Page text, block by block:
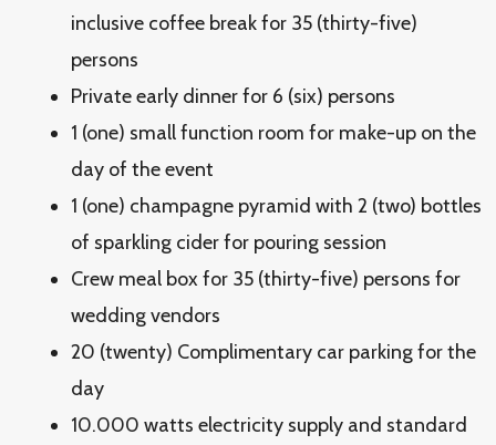
inclusive coffee break for 35 (thirty-five)
persons
Private early dinner for 6 (six) persons
1 (one) small function room for make-up on the
day of the event
1 (one) champagne pyramid with 2 (two) bottles
of sparkling cider for pouring session
Crew meal box for 35 (thirty-five) persons for
wedding vendors
20 (twenty) Complimentary car parking for the
day
10.000 watts electricity supply and standard